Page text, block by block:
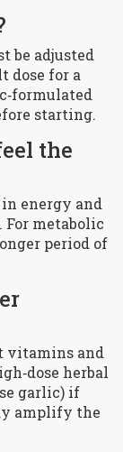
be adjusted
dose for a
starting.
the
in energy and
metabolic
period of
vitamins and
herbal
garlic) if
amplify the